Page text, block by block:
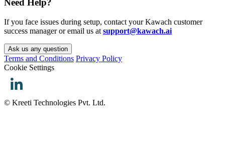
Need Help?
If you face issues during setup, contact your Kawach customer
success manager or email us at support@kawach.ai
Ask us any question
Terms and Conditions Privacy Policy
Cookie Settings
© Kreeti Technologies Pvt. Ltd.